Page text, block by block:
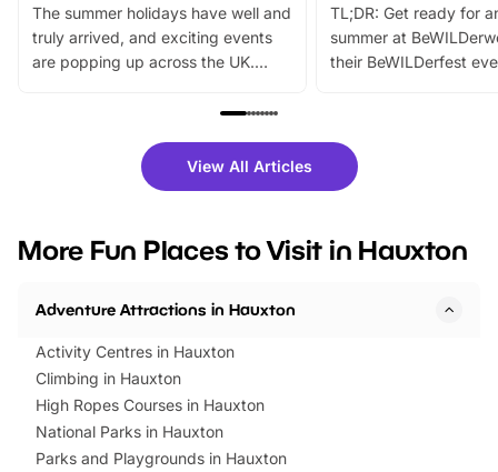
The summer holidays have well and
truly arrived, and exciting events
are popping up across the UK.
family festivals to themed trails, live
there is plenty to enjoy. Whether
you’re planning a big day out or
events to…
TL;DR: Get ready for
summer at
their BeWILDerfest
fantastic 25%
tickets for a limited
BeWILDerwood is
View All Articles
More Fun Places to Visit in Hauxton
Adventure Attractions in Hauxton
Activity Centres in Hauxton
Climbing in Hauxton
High Ropes Courses in Hauxton
National Parks in Hauxton
Parks and Playgrounds in Hauxton